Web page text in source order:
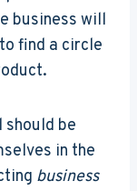
business will
find a circle
be
in the
business